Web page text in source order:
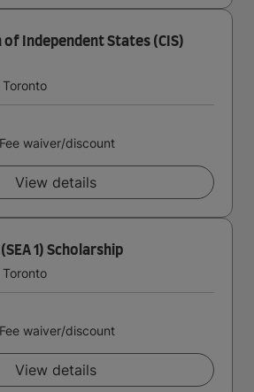
Independent States (CIS)
waiver/discount
View details
1) Scholarship
waiver/discount
View details